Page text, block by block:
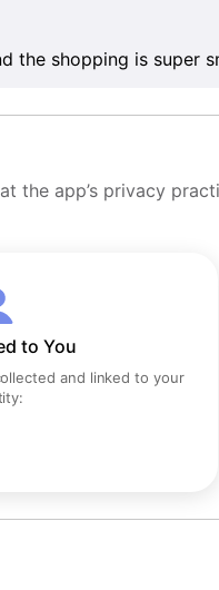
the shopping is super
the app’s privacy
to You
and linked to your